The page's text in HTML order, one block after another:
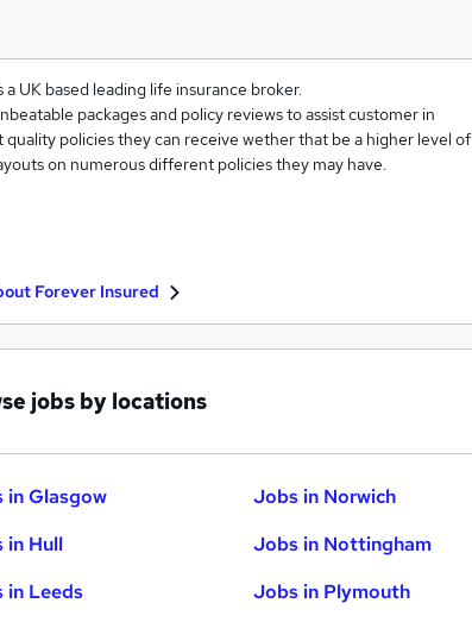
a UK based leading life insurance broker.
packages and policy reviews to assist customer in
quality policies they can receive wether that be a higher level of
on numerous different policies they may have.
Forever Insured
jobs by locations
in Glasgow
in Hull
in Leeds
Jobs in Norwich
Jobs in Nottingham
Jobs in Plymouth